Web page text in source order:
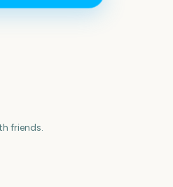
friends.